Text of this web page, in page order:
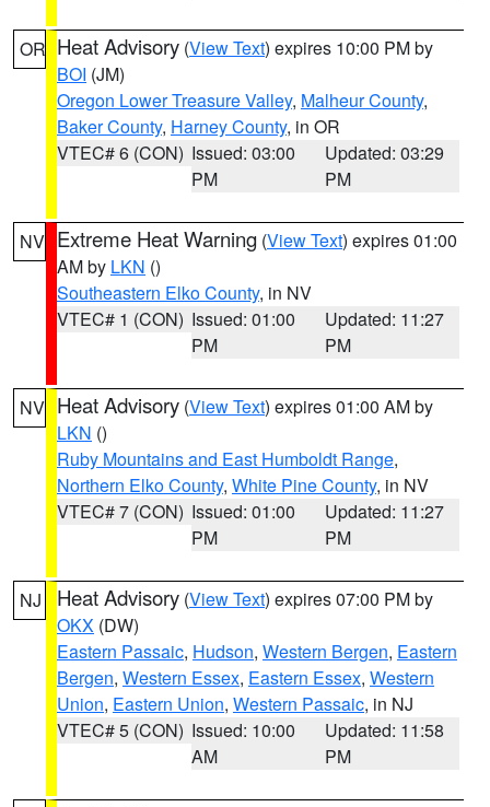
OR Heat Advisory (View Text) expires 10:00 PM by
BOI (JM)
Oregon Lower Treasure Valley, Malheur County,
Baker County, Harney County, in OR
VTEC# 6 (CON) Issued: 03:00
PM
Updated: 03:29
PM
NV Extreme Heat Warning (View Text) expires 01:00
AM by LKN ()
Southeastern Elko County, in NV
VTEC# 1 (CON) Issued: 01:00
PM
Updated: 11:27
PM
NV Heat Advisory (View Text) expires 01:00 AM by
LKN ()
Ruby Mountains and East Humboldt Range,
Northern Elko County, White Pine County, in NV
VTEC# 7 (CON) Issued: 01:00
PM
Updated: 11:27
PM
NJ Heat Advisory (View Text) expires 07:00 PM by
OKX (DW)
Eastern Passaic, Hudson, Western Bergen, Eastern
Bergen, Western Essex, Eastern Essex, Western
Union, Eastern Union, Western Passaic, in NJ
VTEC# 5 (CON) Issued: 10:00
AM
Updated: 11:58
PM